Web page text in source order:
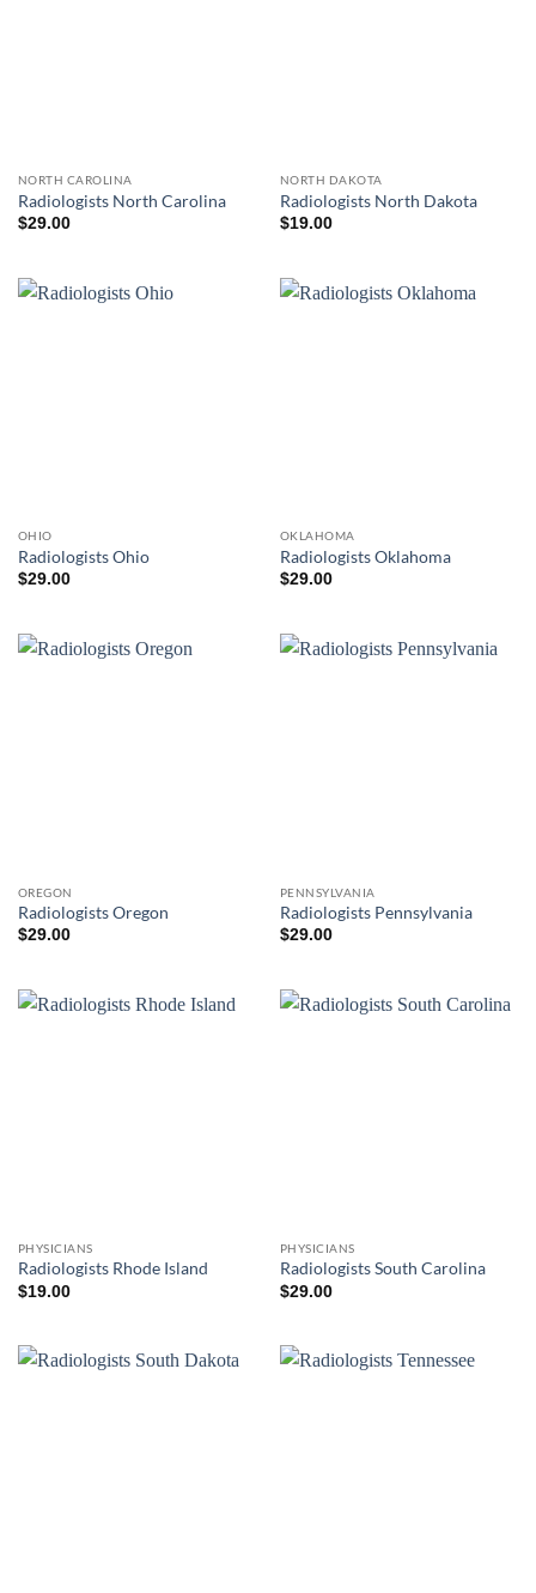
NORTH CAROLINA
Radiologists North Carolina
$29.00
NORTH DAKOTA
Radiologists North Dakota
$19.00
OHIO
Radiologists Ohio
$29.00
OKLAHOMA
Radiologists Oklahoma
$29.00
OREGON
Radiologists Oregon
$29.00
PENNSYLVANIA
Radiologists Pennsylvania
$29.00
PHYSICIANS
Radiologists Rhode Island
$19.00
PHYSICIANS
Radiologists South Carolina
$29.00